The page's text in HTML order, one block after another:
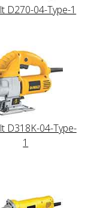
D270-04-Type-1
D318K-04-Type-
1